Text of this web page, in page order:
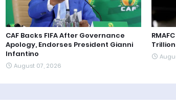
CAF Backs FIFA After Governance
Apology, Endorses President Gianni
Infantino
August 07, 2026
Trillion